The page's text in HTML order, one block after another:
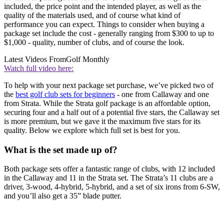
included, the price point and the intended player, as well as the
quality of the materials used, and of course what kind of
performance you can expect. Things to consider when buying a
package set include the cost - generally ranging from $300 to up to
$1,000 - quality, number of clubs, and of course the look.
Latest Videos FromGolf Monthly
Watch full video here:
To help with your next package set purchase, we’ve picked two of
the best golf club sets for beginners - one from Callaway and one
from Strata. While the Strata golf package is an affordable option,
securing four and a half out of a potential five stars, the Callaway set
is more premium, but we gave it the maximum five stars for its
quality. Below we explore which full set is best for you.
What is the set made up of?
Both package sets offer a fantastic range of clubs, with 12 included
in the Callaway and 11 in the Strata set. The Strata’s 11 clubs are a
driver, 3-wood, 4-hybrid, 5-hybrid, and a set of six irons from 6-SW,
and you’ll also get a 35” blade putter.